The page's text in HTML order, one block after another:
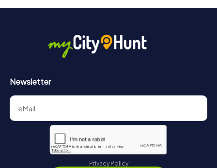
Newsletter
Privacy Policy